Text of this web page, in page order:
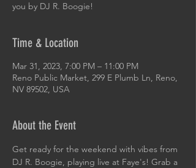
you by DJ R. Boogie!
Time & Location
Mar 31, 2023, 7:00 PM – 11:00 PM
Reno Public Market, 299 E Plumb Ln, Reno,
NV 89502, USA
About the Event
Get ready for the weekend with vibes from
DJ R. Boogie, playing live at Faye's! Grab a